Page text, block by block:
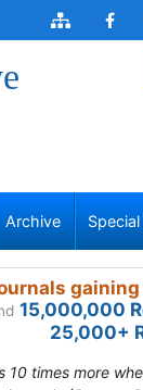
Archive
15,000,000
25,000+
10 times more